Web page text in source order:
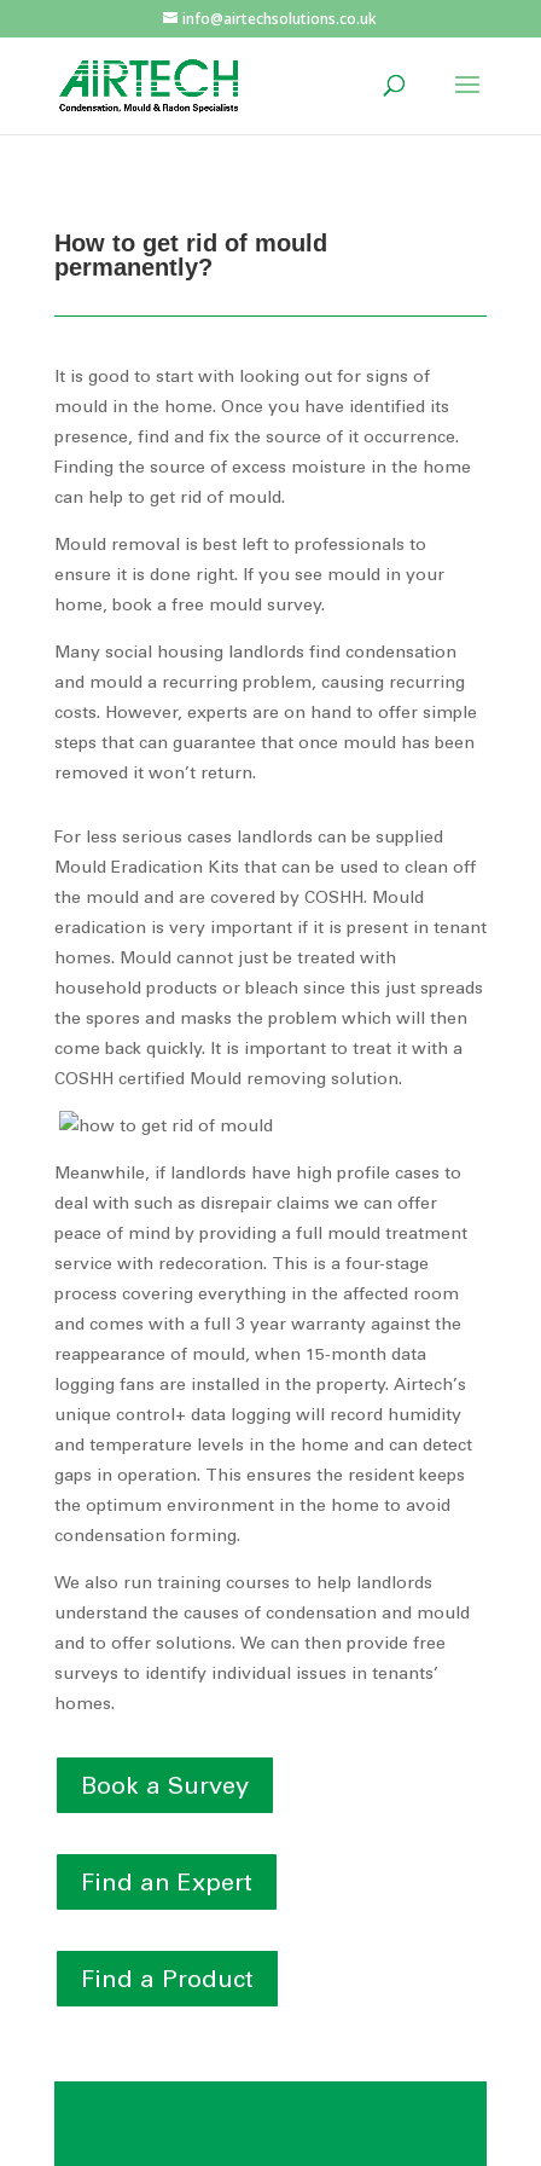
info@airtechsolutions.co.uk
How to get rid of mould
permanently?
It is good to start with looking out for signs of
mould in the home. Once you have identified its
presence, find and fix the source of it occurrence.
Finding the source of excess moisture in the home
can help to get rid of mould.
Mould removal is best left to professionals to
ensure it is done right. If you see mould in your
home, book a free mould survey.
Many social housing landlords find condensation
and mould a recurring problem, causing recurring
costs. However, experts are on hand to offer simple
steps that can guarantee that once mould has been
removed it won’t return.
For less serious cases landlords can be supplied
Mould Eradication Kits that can be used to clean off
the mould and are covered by COSHH. Mould
eradication is very important if it is present in tenant
homes. Mould cannot just be treated with
household products or bleach since this just spreads
the spores and masks the problem which will then
come back quickly. It is important to treat it with a
COSHH certified Mould removing solution.
Meanwhile, if landlords have high profile cases to
deal with such as disrepair claims we can offer
peace of mind by providing a full mould treatment
service with redecoration. This is a four-stage
process covering everything in the affected room
and comes with a full 3 year warranty against the
reappearance of mould, when 15-month data
logging fans are installed in the property. Airtech’s
unique control+ data logging will record humidity
and temperature levels in the home and can detect
gaps in operation. This ensures the resident keeps
the optimum environment in the home to avoid
condensation forming.
We also run training courses to help landlords
understand the causes of condensation and mould
and to offer solutions. We can then provide free
surveys to identify individual issues in tenants’
homes.
Book a Survey
Find an Expert
Find a Product